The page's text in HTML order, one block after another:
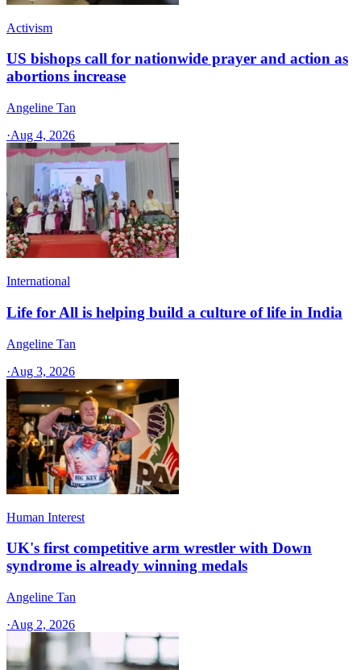
Activism
US bishops call for nationwide prayer and action as
abortions increase
Angeline Tan
·Aug 4, 2026
International
Life for All is helping build a culture of life in India
Angeline Tan
·Aug 3, 2026
Human Interest
UK's first competitive arm wrestler with Down
syndrome is already winning medals
Angeline Tan
·Aug 2, 2026